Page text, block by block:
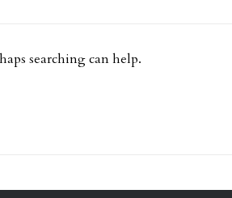
searching can help.